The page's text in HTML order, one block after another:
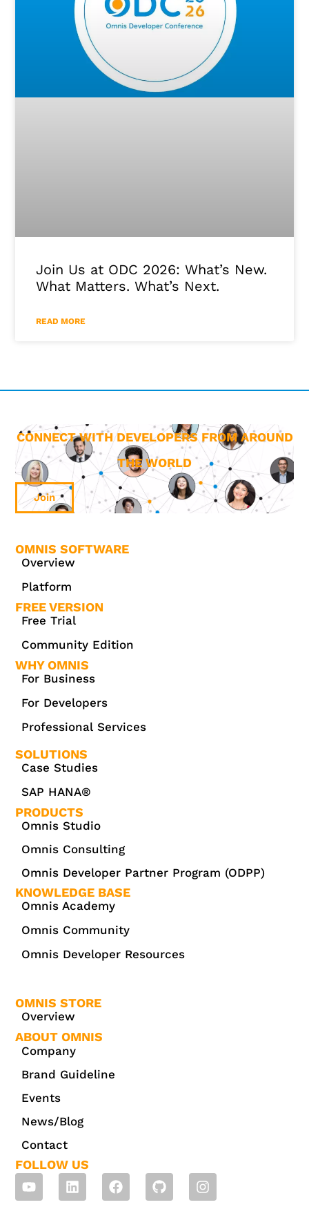
Join Us at ODC 2026: What’s New.
What Matters. What’s Next.
READ MORE
CONNECT WITH DEVELOPERS FROM AROUND
THE WORLD
Join
OMNIS SOFTWARE
Overview
Platform
FREE VERSION
Free Trial
Community Edition
WHY OMNIS
For Business
For Developers
Professional Services
SOLUTIONS
Case Studies
SAP HANA®
PRODUCTS
Omnis Studio
Omnis Consulting
Omnis Developer Partner Program (ODPP)
KNOWLEDGE BASE
Omnis Academy
Omnis Community
Omnis Developer Resources
OMNIS STORE
Overview
ABOUT OMNIS
Company
Brand Guideline
Events
News/Blog
Contact
FOLLOW US